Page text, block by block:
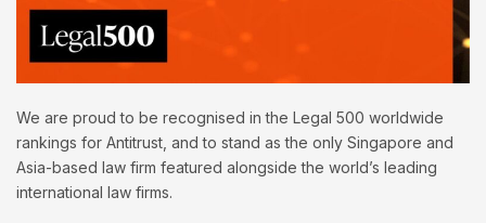
We are proud to be recognised in the Legal 500 worldwide
rankings for Antitrust, and to stand as the only Singapore and
Asia-based law firm featured alongside the world’s leading
international law firms.